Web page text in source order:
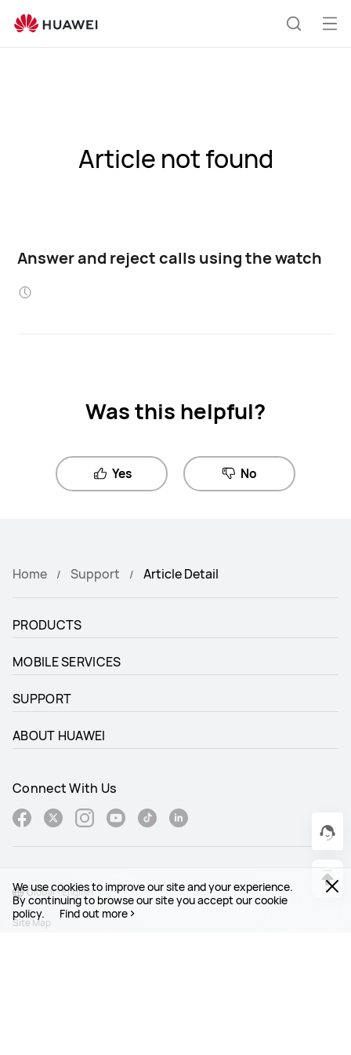
We use cookies to improve our site and your experience.
By continuing to browse our site you accept our cookie
policy.
Find out more
Article not found
Answer and reject calls using the watch
Was this helpful?
Yes No
Home Support Article Detail
PRODUCTS
MOBILE SERVICES
SUPPORT
ABOUT HUAWEI
Connect With Us
Site Map
Global - English